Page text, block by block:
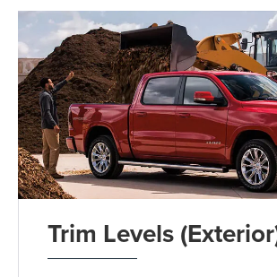
Trim Levels